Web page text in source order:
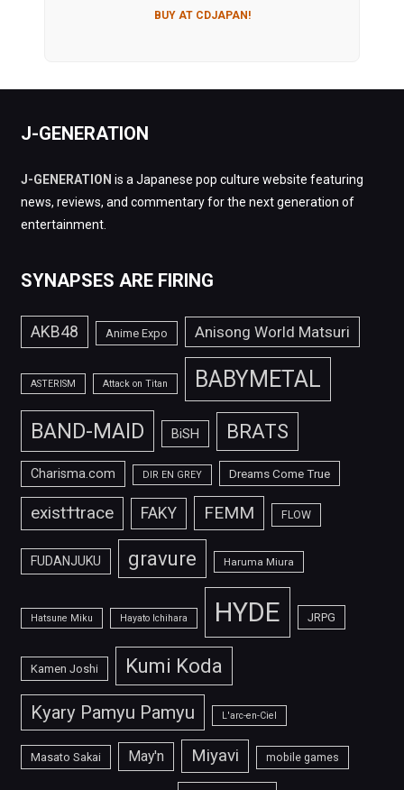
BUY AT CDJAPAN!
J-GENERATION
J-GENERATION is a Japanese pop culture website featuring
news, reviews, and commentary for the next generation of
entertainment.
SYNAPSES ARE FIRING
AKB48 Anime Expo Anisong World Matsuri
ASTERISM Attack on Titan BABYMETAL
BAND-MAID BiSH BRATS
Charisma.com DIR EN GREY Dreams Come True
exist†trace FAKY FEMM FLOW
FUDANJUKU gravure Haruma Miura
Hatsune Miku Hayato Ichihara HYDE JRPG
Kamen Joshi Kumi Koda
Kyary Pamyu Pamyu L'arc-en-Ciel
Masato Sakai May'n Miyavi mobile games